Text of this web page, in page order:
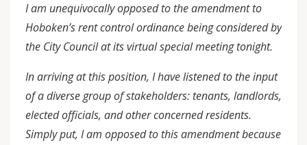
I am unequivocally opposed to the amendment to
Hoboken’s rent control ordinance being considered by
the City Council at its virtual special meeting tonight.
In arriving at this position, I have listened to the input
of a diverse group of stakeholders: tenants, landlords,
elected officials, and other concerned residents.
Simply put, I am opposed to this amendment because